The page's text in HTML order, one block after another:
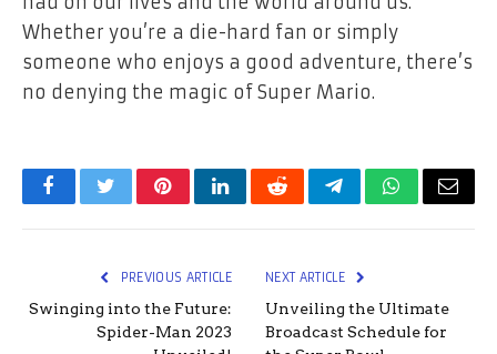
Whether you’re a die-hard fan or simply
someone who enjoys a good adventure, there’s
no denying the magic of Super Mario.
FacebookTwitterPinterestLinkedInRedditTelegramWhatsApp
Email
PREVIOUS ARTICLE
Swinging into the Future:
Spider-Man 2023
NEXT ARTICLE
Unveiling the Ultimate
Broadcast Schedule for